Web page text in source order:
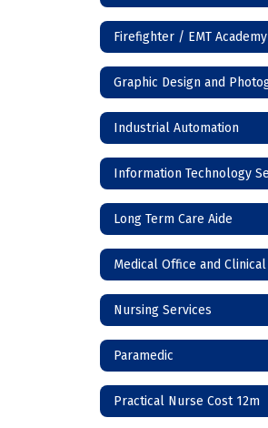
Firefighter / EMT Academy
Industrial Automation
Long Term Care Aide
Nursing Services
Paramedic
Practical Nurse Cost 12m